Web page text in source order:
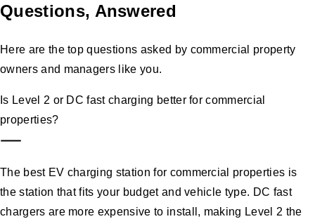
Questions, Answered
Here are the top questions asked by commercial property
owners and managers like you.
Is Level 2 or DC fast charging better for commercial
properties?
The best EV charging station for commercial properties is
the station that fits your budget and vehicle type. DC fast
chargers are more expensive to install, making Level 2 the